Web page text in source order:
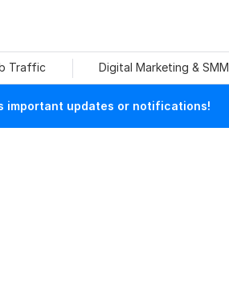
Traffic Digital Marketing & SMM
important updates or notifications!